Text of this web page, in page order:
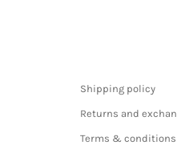
Shipping policy
Returns and
Terms & conditions